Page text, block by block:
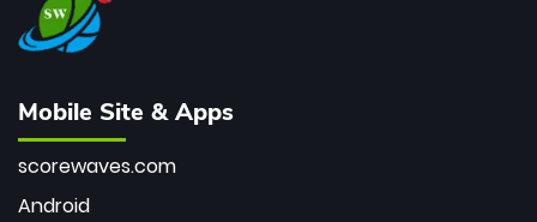
Mobile Site & Apps
scorewaves.com
Android